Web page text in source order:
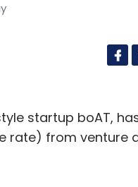
startup boAT,
rate) from venture